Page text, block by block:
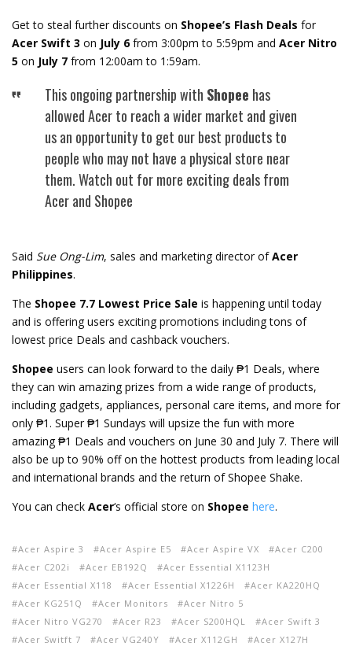
Get to steal further discounts on Shopee’s Flash Deals for
Acer Swift 3 on July 6from 3:00pm to 5:59pm and Acer Nitro
5 on July 7 from 12:00am to 1:59am.
This ongoing partnership with Shopee has
allowed Acer to reach a wider market and given
us an opportunity to get our best products to
people who may not have a physical store near
them. Watch out for more exciting deals from
Acer and Shopee
Said Sue Ong-Lim, sales and marketing director ofAcer
Philippines.
The Shopee 7.7 Lowest Price Sale is happening until today
and is offering users exciting promotions including tons of
lowest price Deals and cashback vouchers.
Shopee users can look forward to the daily ₱1 Deals, where
they can win amazing prizes from a wide range of products,
including gadgets, appliances, personal care items, and more for
only ₱1. Super ₱1 Sundays will upsize the fun with more
amazing ₱1 Deals and vouchers on June 30 and July 7. There will
also be up to 90% off on the hottest products from leading local
and international brands and the return of Shopee Shake.
You can check Acer‘s official store on Shopee here.
Acer Aspire 3 Acer Aspire E5 Acer Aspire VX
Acer C200
Acer C202i
Acer EB192Q
Acer Essential X1123H
Acer Essential X118
Acer Essential X1226H
Acer KA220HQ
Acer KG251Q
Acer Monitors
Acer Nitro 5
Acer Nitro VG270
Acer R23 Acer S200HQL
Acer Swift 3
Acer Switft 7
Acer VG240Y Acer X112GH
Acer X127H